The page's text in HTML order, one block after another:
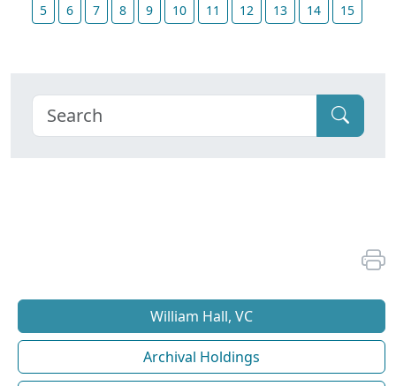
5 6 7 8 9 10 11 12 13 14 15
William Hall, VC
Archival Holdings